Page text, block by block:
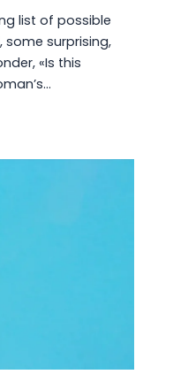
list of possible
surprising,
«Is this